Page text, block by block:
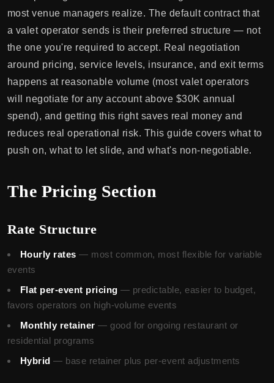
most venue managers realize. The default contract that
a valet operator sends is their preferred structure — not
the one you're required to accept. Real negotiation
around pricing, service levels, insurance, and exit terms
happens at reasonable volume (most valet operators
will negotiate for any account above $30K annual
spend), and getting this right saves real money and
reduces real operational risk. This guide covers what to
push on, what to let slide, and what's non-negotiable.
The Pricing Section
Rate Structure
Hourly rates — most common, most flexible for variable
events
Flat per-event pricing — predictable, easier to budget,
favors operators on high-volume events
Monthly retainer — good for ongoing restaurant or
residential programs
Hybrid — base retainer plus per-event adjustments